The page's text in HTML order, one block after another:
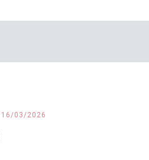
16/03/2026